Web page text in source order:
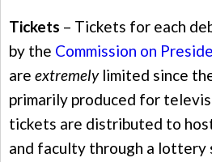
Tickets – Tickets for each
by the Commission on
are extremelylimited since
primarily produced for
tickets are distributed to
and faculty through a lottery